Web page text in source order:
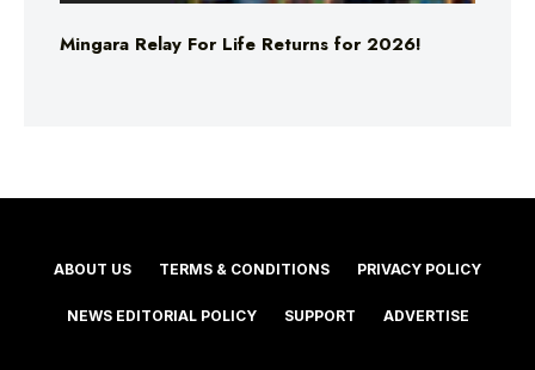
Mingara Relay For Life Returns for 2026!
ABOUT US TERMS & CONDITIONS PRIVACY POLICY
NEWS EDITORIAL POLICY SUPPORT ADVERTISE